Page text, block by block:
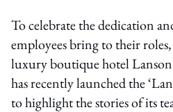
To celebrate the dedication
employees bring to their
luxury boutique hotel Lanson
has recently launched the
to highlight the stories of its